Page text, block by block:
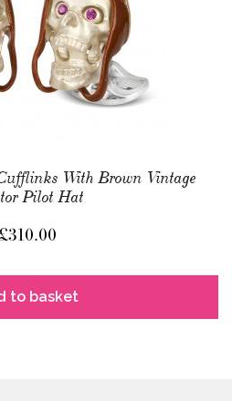
With Brown Vintage
Pilot Hat
£310.00
to basket